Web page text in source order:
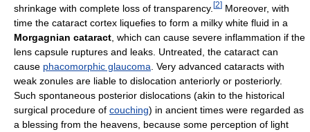
shrinkage with complete loss of transparency. [2] Moreover, with
time the cataract cortex liquefies to form a milky white fluid in a
Morgagnian cataract , which can cause severe inflammation if the
lens capsule ruptures and leaks. Untreated, the cataract can
cause phacomorphic glaucoma . Very advanced cataracts with
weak zonules are liable to dislocation anteriorly or posteriorly.
Such spontaneous posterior dislocations (akin to the historical
surgical procedure of couching) in ancient times were regarded as
a blessing from the heavens, because some perception of light